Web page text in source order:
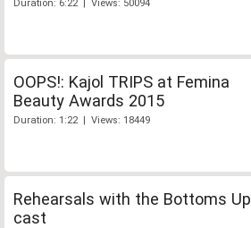
Duration: 6:22 | Views: 50094
OOPS!: Kajol TRIPS at Femina
Beauty Awards 2015
Duration: 1:22 | Views: 18449
Rehearsals with the Bottoms Up
cast